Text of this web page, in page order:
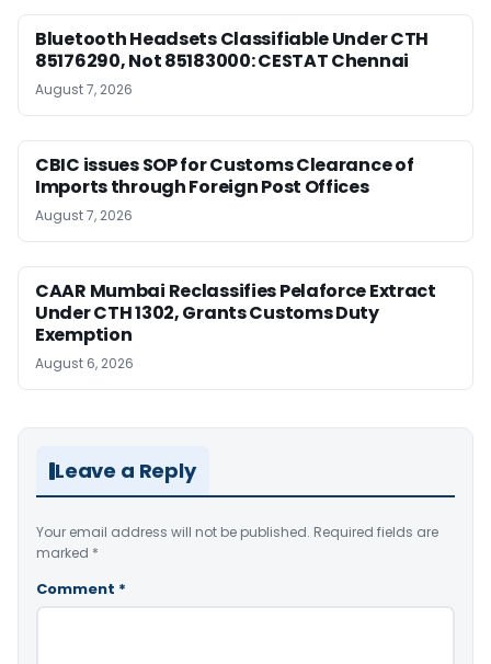
Bluetooth Headsets Classifiable Under CTH
85176290, Not 85183000: CESTAT Chennai
August 7, 2026
CBIC issues SOP for Customs Clearance of
Imports through Foreign Post Offices
August 7, 2026
CAAR Mumbai Reclassifies Pelaforce Extract
Under CTH 1302, Grants Customs Duty
Exemption
August 6, 2026
Leave a Reply
Your email address will not be published. Required fields are
marked *
Comment *